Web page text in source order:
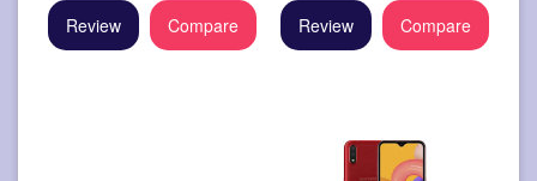
Review Compare Review Compare